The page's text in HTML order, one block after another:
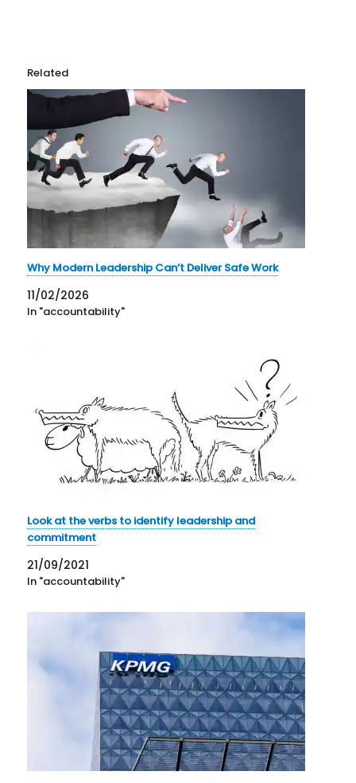
Related
Why Modern Leadership Can’t Deliver Safe Work
11/02/2026
In "accountability"
Look at the verbs to identify leadership and
commitment
21/09/2021
In "accountability"